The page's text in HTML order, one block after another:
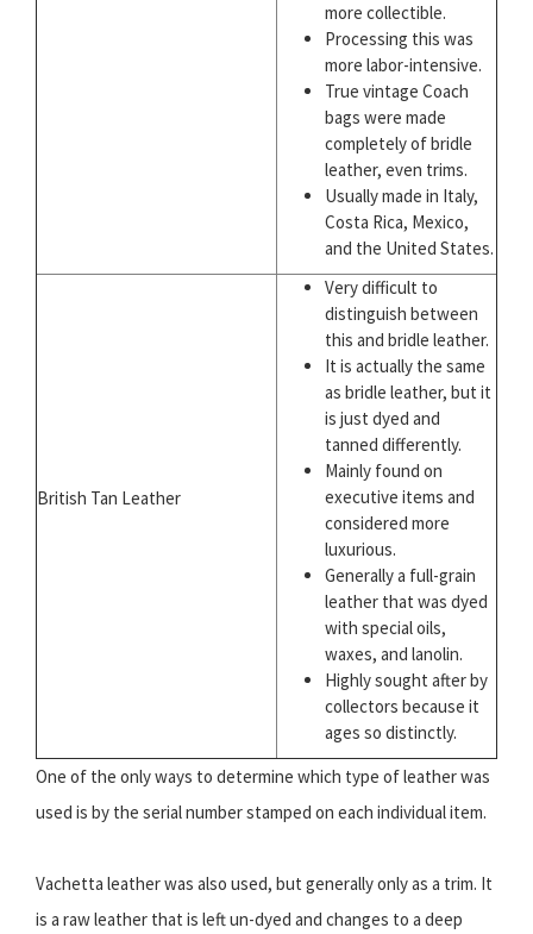
more collectible.
Processing this was
more labor-intensive.
True vintage Coach
bags were made
completely of bridle
leather, even trims.
Usually made in Italy,
Costa Rica, Mexico,
and the United States.
British Tan Leather
Very difficult to
distinguish between
this and bridle leather.
It is actually the same
as bridle leather, but it
is just dyed and
tanned differently.
Mainly found on
executive items and
considered more
luxurious.
Generally a full-grain
leather that was dyed
with special oils,
waxes, and lanolin.
Highly sought after by
collectors because it
ages so distinctly.
One of the only ways to determine which type of leather was
used is by the serial number stamped on each individual item.
Vachetta leather was also used, but generally only as a trim. It
is a raw leather that is left un-dyed and changes to a deep